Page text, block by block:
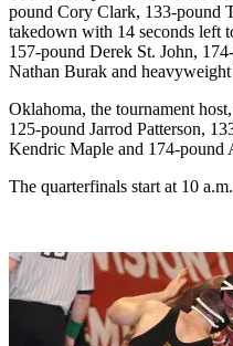
pound Cory Clark, 133-pound
takedown with 14 seconds left
157-pound Derek St. John,
Nathan Burak and
Oklahoma, the tournament
125-pound Jarrod Patterson,
Kendric Maple and 174-pound
The quarterfinals start at 10